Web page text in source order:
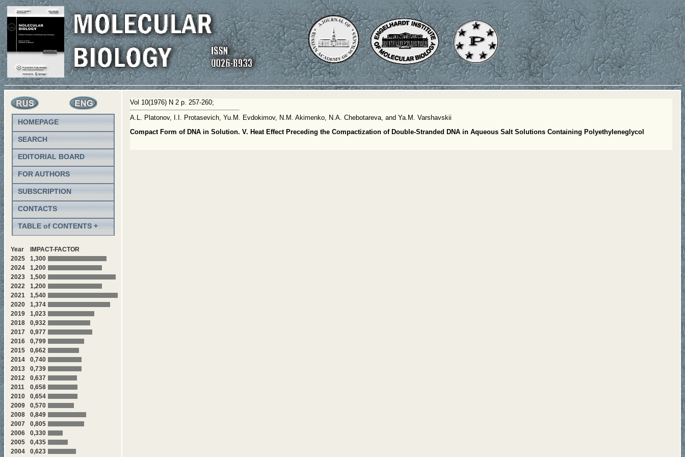
HOMEPAGE
SEARCH
EDITORIAL BOARD
FOR AUTHORS
SUBSCRIPTION
CONTACTS
TABLE of CONTENTS +
Year
IMPACT-FACTOR
2025
1,300
2024
1,200
2023
1,500
2022
1,200
2021
1,540
2020
1,374
2019
1,023
2018
0,932
2017
0,977
2016
0,799
2015
0,662
2014
0,740
2013
0,739
2012
0,637
2011
0,658
2010
0,654
2009
0,570
2008
0,849
2007
0,805
2006
0,330
2005
0,435
2004
0,623
Vol 10(1976) N 2 p. 257-260;
A.L. Platonov, I.I. Protasevich, Yu.M. Evdokimov, N.M. Akimenko, N.A. Chebotareva, and Ya.M. Varshavskii
Compact Form of DNA in Solution. V. Heat Effect Preceding the Compactization of Double-Stranded DNA in Aqueous Salt Solutions Containing Polyethyleneglycol